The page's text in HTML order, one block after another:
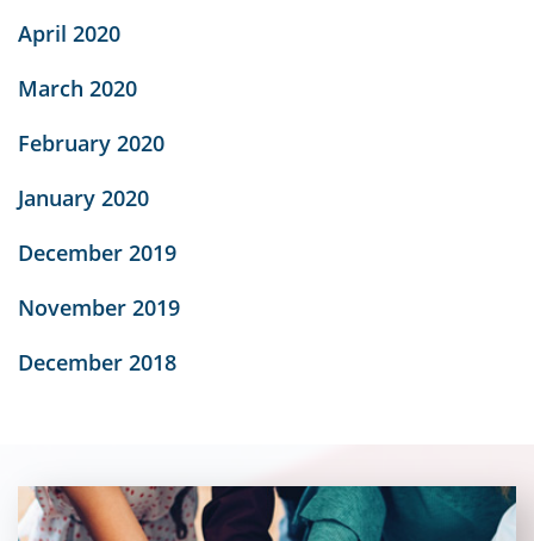
April 2020
March 2020
February 2020
January 2020
December 2019
November 2019
December 2018